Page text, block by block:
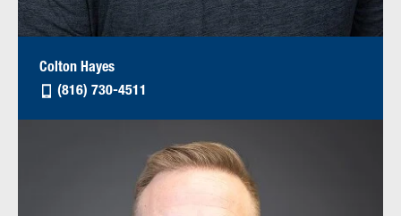
Colton Hayes
(816) 730-4511